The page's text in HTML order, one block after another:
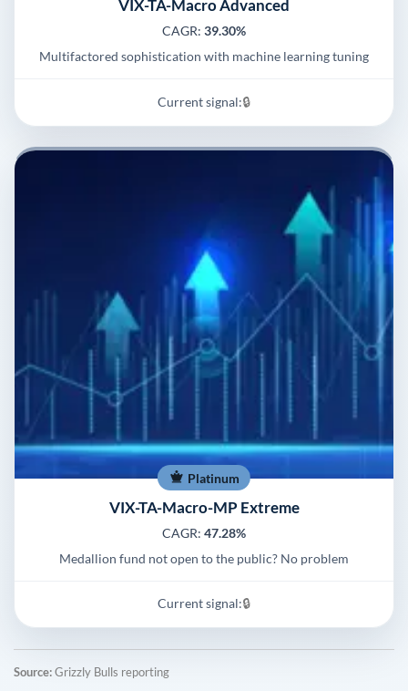
VIX-TA-Macro Advanced
CAGR: 39.30%
Multifactored sophistication with machine learning tuning
Current signal:🔒
Platinum
VIX-TA-Macro-MP Extreme
CAGR: 47.28%
Medallion fund not open to the public? No problem
Current signal:🔒
Source:Grizzly Bulls reporting